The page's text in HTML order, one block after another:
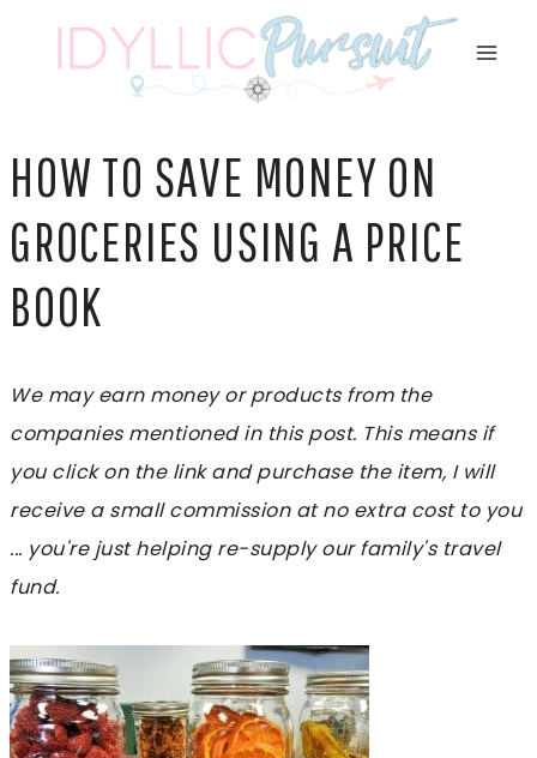
HOW TO SAVE MONEY ON
GROCERIES USING A PRICE
BOOK
We may earn money or products from the
companies mentioned in this post. This means if
you click on the link and purchase the item, I will
receive a small commission at no extra cost to you
... you're just helping re-supply our family's travel
fund.